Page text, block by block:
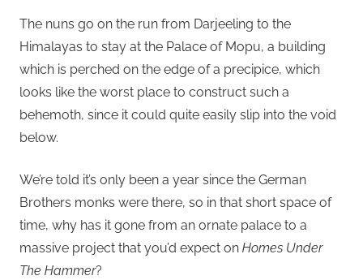
The nuns go on the run from Darjeeling to the
Himalayas to stay at the Palace of Mopu, a building
which is perched on the edge of a precipice, which
looks like the worst place to construct such a
behemoth, since it could quite easily slip into the void
below.
We’re told it’s only been a year since the German
Brothers monks were there, so in that short space of
time, why has it gone from an ornate palace to a
massive project that you’d expect on Homes Under
The Hammer?